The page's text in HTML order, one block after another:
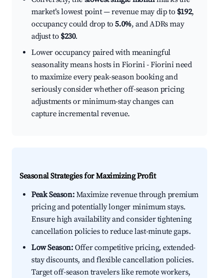
market's lowest point — revenue may dip to $192,
occupancy could drop to5.0%, and ADRs may
adjust to $230.
Lower occupancy paired with meaningful
seasonality means hosts in Fiorini - Fiorini need
to maximize every peak-season booking and
seriously consider whether off-season pricing
adjustments or minimum-stay changes can
capture incremental revenue.
Seasonal Strategies for Maximizing Profit
Peak Season:Maximize revenue through premium
pricing and potentially longer minimum stays.
Ensure high availability and consider tightening
cancellation policies to reduce last-minute gaps.
Low Season:Offer competitive pricing, extended-
stay discounts, and flexible cancellation policies.
Target off-season travelers like remote workers,